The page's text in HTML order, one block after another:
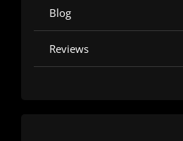
Blog
Reviews